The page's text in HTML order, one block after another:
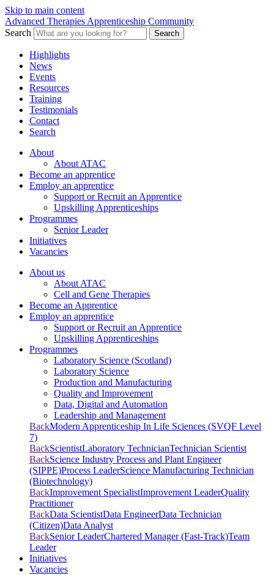
Skip to main content
Advanced Therapies Apprenticeship Community
Search
Search
Highlights
News
Events
Resources
Training
Testimonials
Contact
Search
About
About ATAC
Become an apprentice
Employ an apprentice
Support or Recruit an Apprentice
Upskilling Apprenticeships
Programmes
Senior Leader
Initiatives
Vacancies
About us
About ATAC
Cell and Gene Therapies
Become an Apprentice
Employ an apprentice
Support or Recruit an Apprentice
Upskilling Apprenticeships
Programmes
Laboratory Science (Scotland)
Laboratory Science
Production and Manufacturing
Quality and Improvement
Data, Digital and Automation
Leadership and Management
BackModern Apprenticeship In Life Sciences (SVQF Level
7)
BackScientistLaboratory TechnicianTechnician Scientist
BackScience Industry Process and Plant Engineer
(SIPPE)Process LeaderScience Manufacturing Technician
(Biotechnology)
BackImprovement SpecialistImprovement LeaderQuality
Practitioner
BackData ScientistData EngineerData Technician
(Citizen)Data Analyst
BackSenior LeaderChartered Manager (Fast-Track)Team
Leader
Initiatives
Vacancies